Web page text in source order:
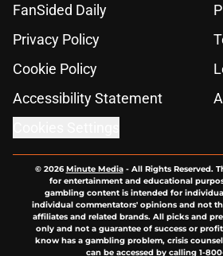
FanSided Daily
Privacy Policy
Cookie Policy
Accessibility Statement
© 2026Minute Media- All Rights Reserved.
for entertainment and educational
gambling content is intended for
individual commentators' opinions and not
affiliates and related brands. All picks and
only and not a guarantee of success or
know has a gambling problem, crisis
can be accessed by calling 1-